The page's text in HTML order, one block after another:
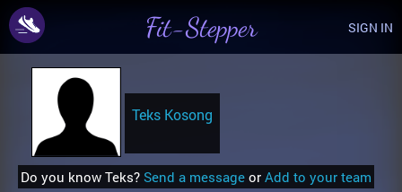
Fit-Stepper SIGN IN
Teks Kosong
Do you know Teks? Send a message or Add to your team